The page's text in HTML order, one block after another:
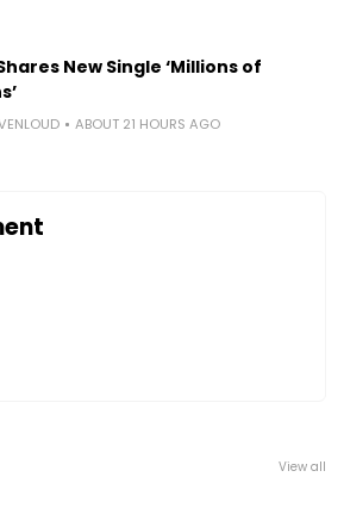
New Single ‘Millions of
ABOUT 21 HOURS AGO
View all